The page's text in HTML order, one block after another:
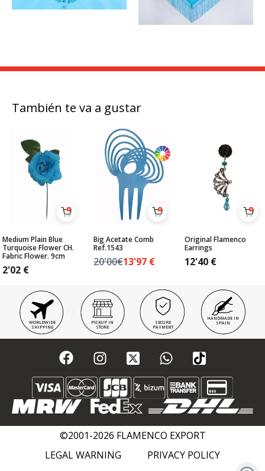
También te va a gustar
Medium Plain Blue
Turquoise Flower CH.
Fabric Flower. 9cm
2'02 €
Big Acetate Comb
Ref.1543
20'00€13'97 €
Original Flamenco
Earrings
12'40 €
WORLDWIDE
SHIPPING
PICKUP IN
STORE
SECURE
PAYMENT
HANDMADE IN
SPAIN
©2001-2026 FLAMENCO EXPORT
LEGAL WARNING
PRIVACY POLICY